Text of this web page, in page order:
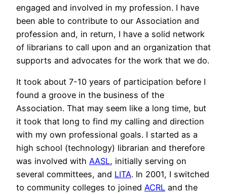
engaged and involved in my profession. I have
been able to contribute to our Association and
profession and, in return, I have a solid network
of librarians to call upon and an organization that
supports and advocates for the work that we do.
It took about 7-10 years of participation before I
found a groove in the business of the
Association. That may seem like a long time, but
it took that long to find my calling and direction
with my own professional goals. I started as a
high school (technology) librarian and therefore
was involved with AASL, initially serving on
several committees, and LITA. In 2001, I switched
to community colleges to joined ACRL and the